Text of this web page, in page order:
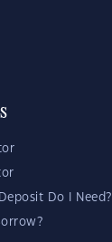
Do I Need?